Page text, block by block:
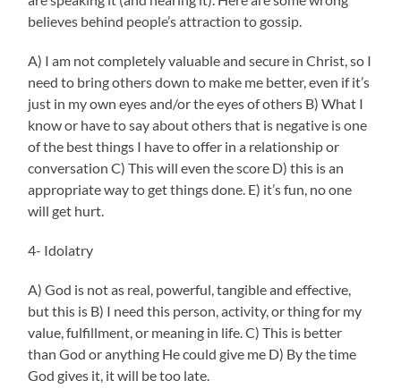
believes behind people’s attraction to gossip.
A) I am not completely valuable and secure in Christ, so I
need to bring others down to make me better, even if it’s
just in my own eyes and/or the eyes of others B) What I
know or have to say about others that is negative is one
of the best things I have to offer in a relationship or
conversation C) This will even the score D) this is an
appropriate way to get things done. E) it’s fun, no one
will get hurt.
4- Idolatry
A) God is not as real, powerful, tangible and effective,
but this is B) I need this person, activity, or thing for my
value, fulfillment, or meaning in life. C) This is better
than God or anything He could give me D) By the time
God gives it, it will be too late.